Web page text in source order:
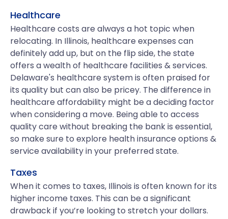
Healthcare
Healthcare costs are always a hot topic when
relocating. In Illinois, healthcare expenses can
definitely add up, but on the flip side, the state
offers a wealth of healthcare facilities & services.
Delaware's healthcare system is often praised for
its quality but can also be pricey. The difference in
healthcare affordability might be a deciding factor
when considering a move. Being able to access
quality care without breaking the bank is essential,
so make sure to explore health insurance options &
service availability in your preferred state.
Taxes
When it comes to taxes, Illinois is often known for its
higher income taxes. This can be a significant
drawback if you’re looking to stretch your dollars.